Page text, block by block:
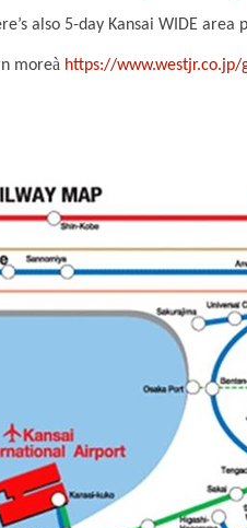
also 5-day Kansai WIDE
moreà https://